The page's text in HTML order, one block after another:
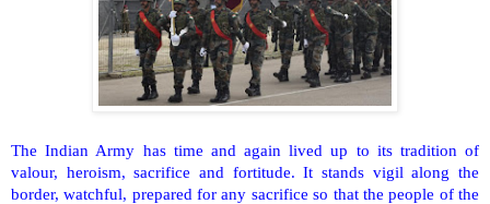
The Indian Army has time and again lived up to its tradition of
valour, heroism, sacrifice and fortitude. It stands vigil along the
border, watchful, prepared for any sacrifice so that the people of the